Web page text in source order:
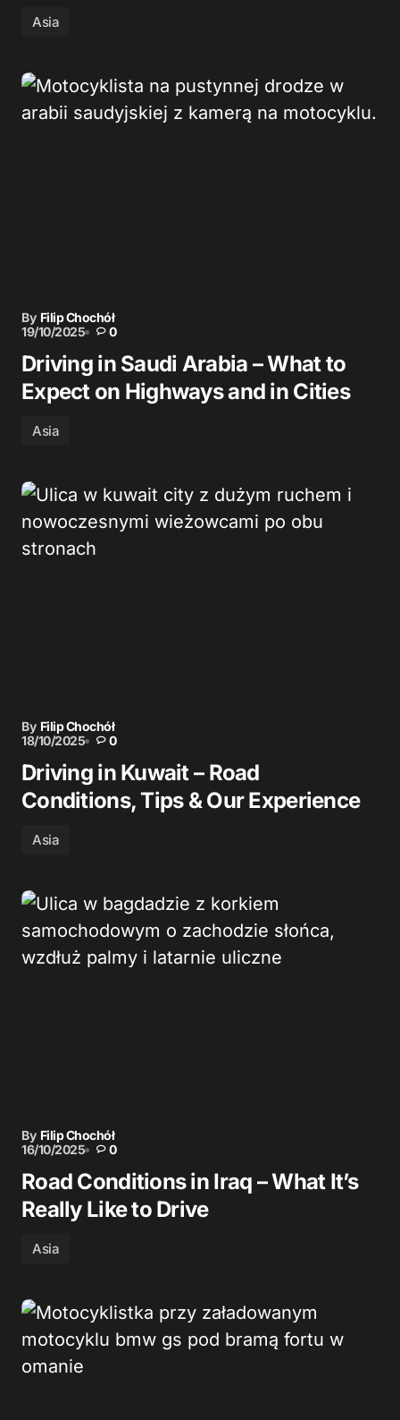
Asia
By Filip Chochół
19/10/2025
0
Driving in Saudi Arabia – What to
Expect on Highways and in Cities
Asia
By Filip Chochół
18/10/2025
0
Driving in Kuwait – Road
Conditions, Tips & Our Experience
Asia
By Filip Chochół
16/10/2025
0
Road Conditions in Iraq – What It’s
Really Like to Drive
Asia